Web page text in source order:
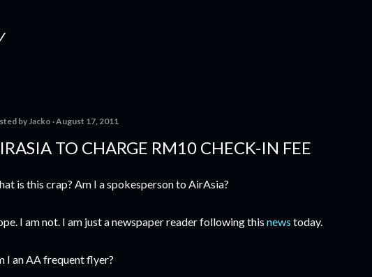
byJacko August 17, 2011
TO CHARGE RM10 CHECK-IN FEE
is this crap? Am I a spokesperson to AirAsia?
I am not. I am just a newspaper reader following this news today.
I an AA frequent flyer?